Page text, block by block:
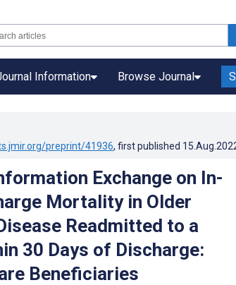
Information Browse Journal
preprint/41936, first published
Exchange on In-
Mortality in Older
Readmitted to a
30 Days of Discharge:
Beneficiaries